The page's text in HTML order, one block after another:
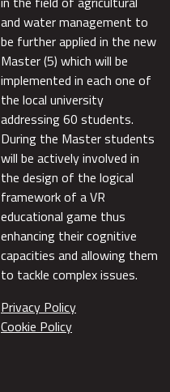
and water management to
be further applied in the new
Master (5) which will be
implemented in each one of
the local university
addressing 60 students.
During the Master students
will be actively involved in
the design of the logical
framework of a VR
educational game thus
enhancing their cognitive
capacities and allowing them
to tackle complex issues.
Privacy Policy
Cookie Policy